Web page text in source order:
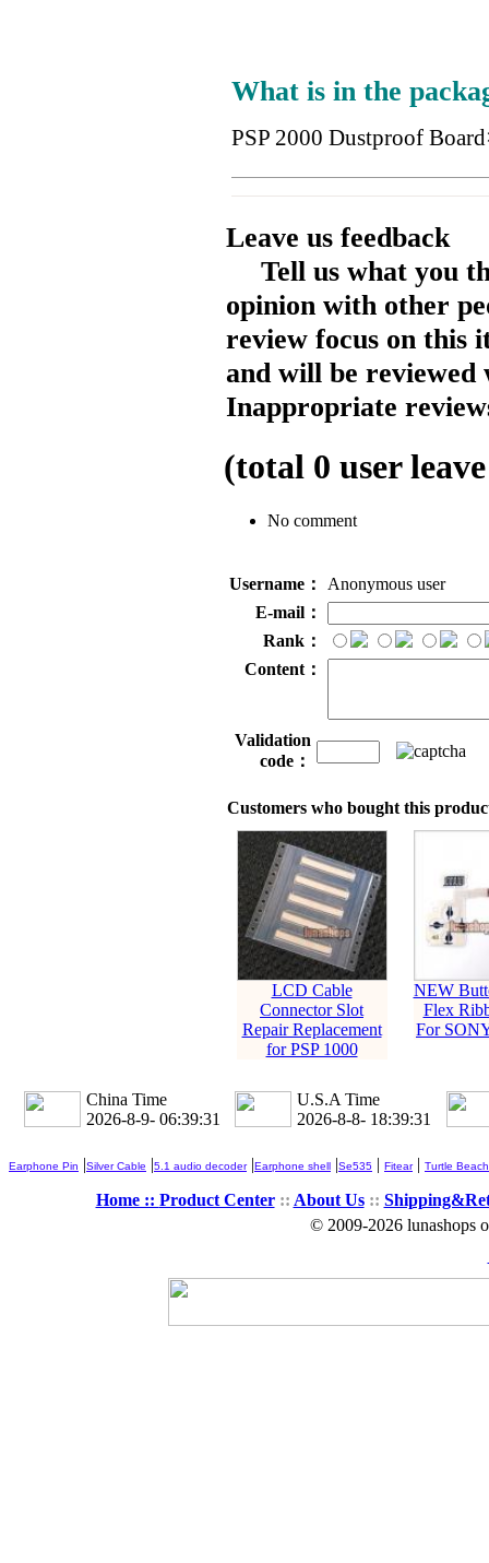
What is in the
PSP 2000 Dustproof
Leave us feedback
Tell us what you
opinion with other
review focus on this
and will be reviewed
Inappropriate
(total 0 user
No comment
Username：
Anonymous user
E-mail：
Rank：
Content：
Validation
code：
Customers who bought this
LCD Cable
Connector Slot
Repair Replacement
for PSP 1000
NEW
Flex
For
China Time
2026-8-9- 06:39:31
U.S.A Time
2026-8-8- 18:39:31
Earphone Pin |Silver Cable |5.1 audio decoder|Earphone shell |Se535 | Fitear| Turtle Beach
Home :: Product Center:: About Us::
© 2009-2026 lunashops